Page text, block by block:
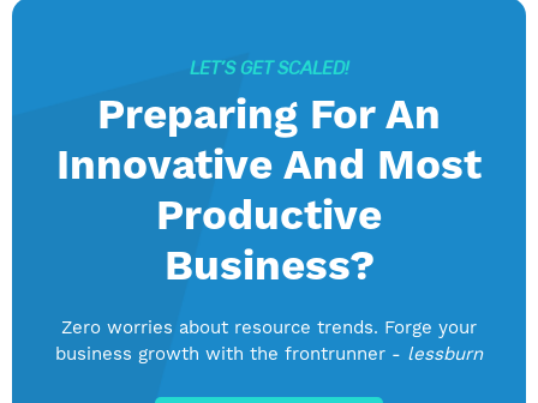
LET’S GET SCALED!
Preparing For An
Innovative And Most
Productive
Business?
Zero worries about resource trends. Forge your
business growth with the frontrunner - lessburn